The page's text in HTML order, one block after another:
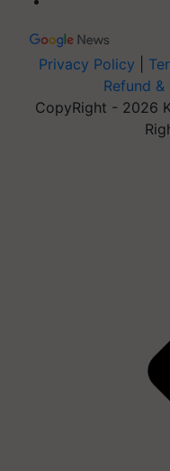
Privacy Policy
Refund
CopyRight - 2026